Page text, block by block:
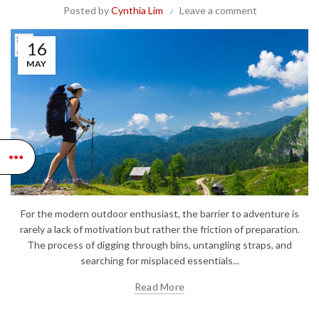
Posted byCynthia Lim Leave a comment
16
MAY
For the modern outdoor enthusiast, the barrier to adventure is
rarely a lack of motivation but rather the friction of preparation.
The process of digging through bins, untangling straps, and
searching for misplaced essentials...
Read More